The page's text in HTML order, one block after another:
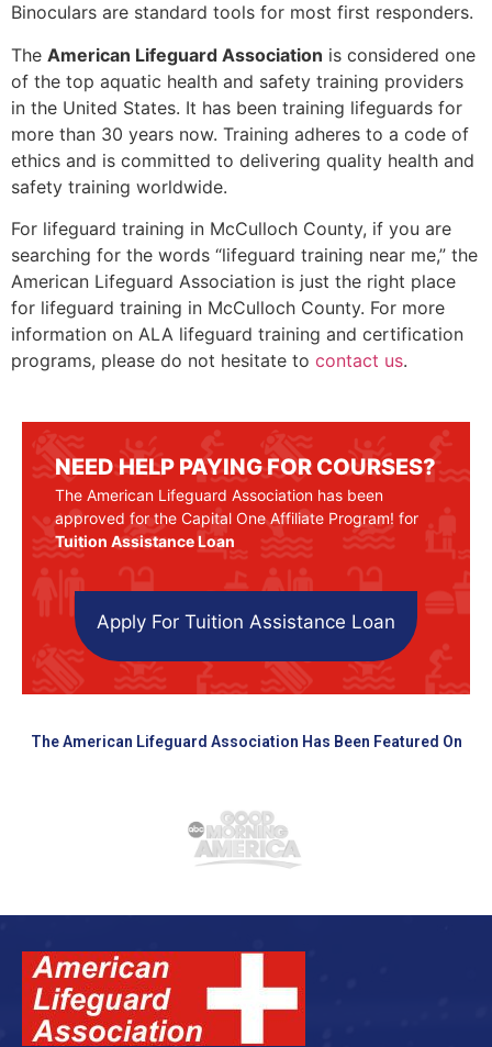
Binoculars are standard tools for most first responders.
The American Lifeguard Association is considered one
of the top aquatic health and safety training providers
in the United States. It has been training lifeguards for
more than 30 years now. Training adheres to a code of
ethics and is committed to delivering quality health and
safety training worldwide.
For lifeguard training in McCulloch County, if you are
searching for the words “lifeguard training near me,” the
American Lifeguard Association is just the right place
for lifeguard training in McCulloch County. For more
information on ALA lifeguard training and certification
programs, please do not hesitate to contact us.
NEED HELP PAYING FOR COURSES?
The American Lifeguard Association has been
approved for the Capital One Affiliate Program! for
Tuition Assistance Loan
Apply For Tuition Assistance Loan
The American Lifeguard Association Has Been Featured On